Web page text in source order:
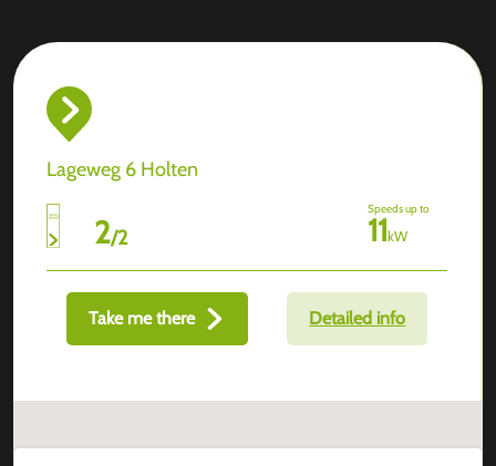
Lageweg 6 Holten
2/2
Speeds up to
11kW
Take me there Detailed info